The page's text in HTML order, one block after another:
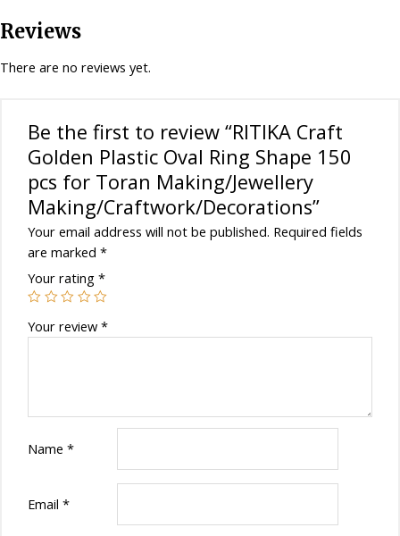
pcs
for
Toran
quantity
Reviews
There are no reviews yet.
Be the first to review “RITIKA Craft
Golden Plastic Oval Ring Shape 150
pcs for Toran Making/Jewellery
Making/Craftwork/Decorations”
Your email address will not be published. Required fields
are marked*
Your rating*
Your review*
Name*
Email*